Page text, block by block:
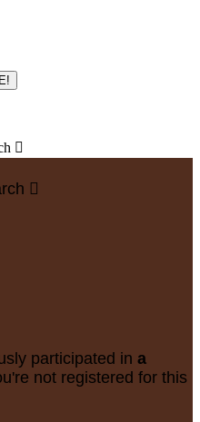


participated in a
not registered for this